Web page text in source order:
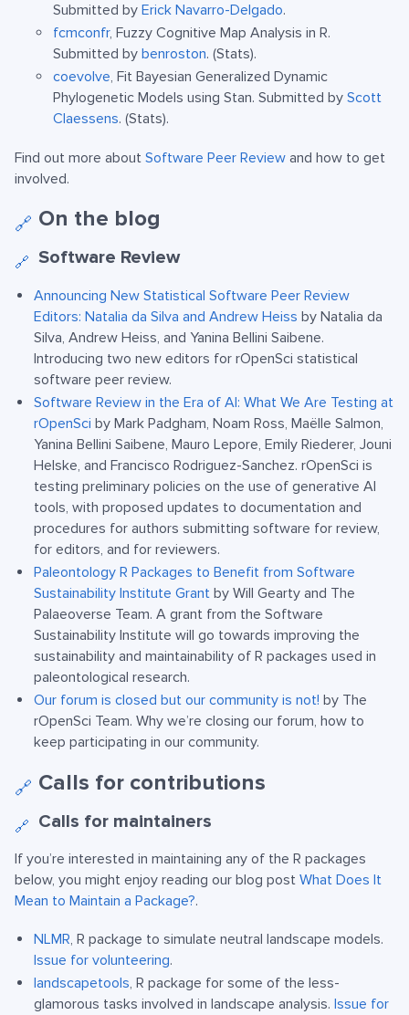
Submitted by Erick Navarro-Delgado.
fcmconfr, Fuzzy Cognitive Map Analysis in R.
Submitted by benroston. (Stats).
coevolve, Fit Bayesian Generalized Dynamic
Phylogenetic Models using Stan. Submitted by Scott
Claessens. (Stats).
Find out more about Software Peer Review and how to get
involved.
🔗 On the blog
🔗 Software Review
Announcing New Statistical Software Peer Review
Editors: Natalia da Silva and Andrew Heiss by Natalia da
Silva, Andrew Heiss, and Yanina Bellini Saibene.
Introducing two new editors for rOpenSci statistical
software peer review.
Software Review in the Era of AI: What We Are Testing at
rOpenSci by Mark Padgham, Noam Ross, Maëlle Salmon,
Yanina Bellini Saibene, Mauro Lepore, Emily Riederer, Jouni
Helske, and Francisco Rodriguez-Sanchez. rOpenSci is
testing preliminary policies on the use of generative AI
tools, with proposed updates to documentation and
procedures for authors submitting software for review,
for editors, and for reviewers.
Paleontology R Packages to Benefit from Software
Sustainability Institute Grant by Will Gearty and The
Palaeoverse Team. A grant from the Software
Sustainability Institute will go towards improving the
sustainability and maintainability of R packages used in
paleontological research.
Our forum is closed but our community is not! by The
rOpenSci Team. Why we’re closing our forum, how to
keep participating in our community.
🔗 Calls for contributions
🔗 Calls for maintainers
If you’re interested in maintaining any of the R packages
below, you might enjoy reading our blog post What Does It
Mean to Maintain a Package?.
NLMR, R package to simulate neutral landscape models.
Issue for volunteering.
landscapetools, R package for some of the less-
glamorous tasks involved in landscape analysis. Issue for